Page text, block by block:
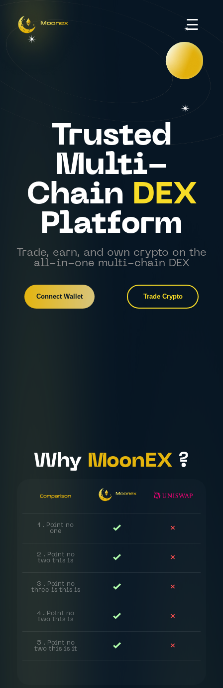
☰
Trusted
Multi-
Chain DEX
Platform
Trade, earn, and own crypto on the
all-in-one multi-chain DEX
Connect Wallet Trade Crypto
Why MoonEX ?
Comparison
1 . Point no
one
2 . Point no
two this is
3 . Point no
three is this is
4 . Point no
two this is
5 . Point no
two this is it